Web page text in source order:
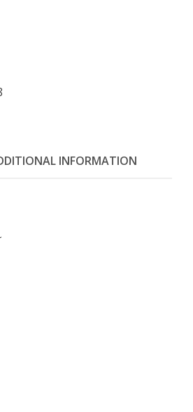
INFORMATION